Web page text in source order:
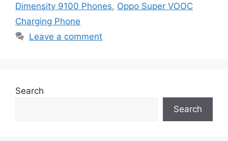
Dimensity 9100 Phones, Oppo Super VOOC
Charging Phone
Leave a comment
Search
Search